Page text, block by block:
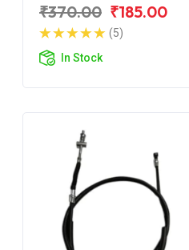
₹370.00 ₹185.00
(5)
In Stock